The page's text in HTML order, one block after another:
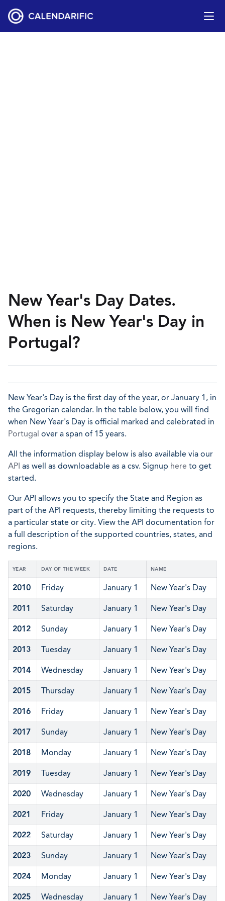
New Year's Day Dates.
When is New Year's Day in
Portugal?
New Year's Day is the first day of the year, or January 1, in
the Gregorian calendar. In the table below, you will find
when New Year's Day is official marked and celebrated in
Portugal over a span of 15 years.
All the information display below is also available via our
API as well as downloadable as a csv. Signup here to get
started.
Our API allows you to specify the State and Region as
part of the API requests, thereby limiting the requests to
a particular state or city. View the API documentation for
a full description of the supported countries, states, and
regions.
YEAR DAY OF THE WEEK DATE NAME
2010 Friday January 1 New Year's Day
2011 Saturday January 1 New Year's Day
2012 Sunday January 1 New Year's Day
2013 Tuesday January 1 New Year's Day
2014 Wednesday January 1 New Year's Day
2015 Thursday January 1 New Year's Day
2016 Friday January 1 New Year's Day
2017 Sunday January 1 New Year's Day
2018 Monday January 1 New Year's Day
2019 Tuesday January 1 New Year's Day
2020 Wednesday January 1 New Year's Day
2021 Friday January 1 New Year's Day
2022 Saturday January 1 New Year's Day
2023 Sunday January 1 New Year's Day
2024 Monday January 1 New Year's Day
2025 Wednesday January 1 New Year's Day